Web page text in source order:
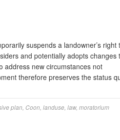
suspends a landowner’s right
and potentially adopts changes
address new circumstances not
therefore preserves the status
plan Coon landuse law, moratorium